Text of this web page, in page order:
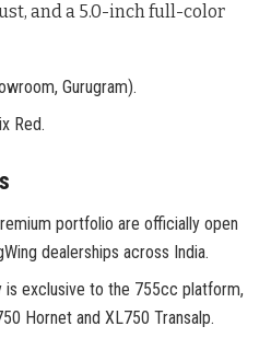
and a 5.0-inch full-color
Gurugram).
Red.
portfolio are officially open
dealerships across India.
is exclusive to the 755cc platform,
Hornet and XL750 Transalp.